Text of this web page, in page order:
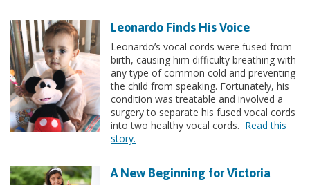
Leonardo Finds His Voice
Leonardo’s vocal cords were fused from
birth, causing him difficulty breathing with
any type of common cold and preventing
the child from speaking. Fortunately, his
condition was treatable and involved a
surgery to separate his fused vocal cords
into two healthy vocal cords. Read this
story.
A New Beginning for Victoria